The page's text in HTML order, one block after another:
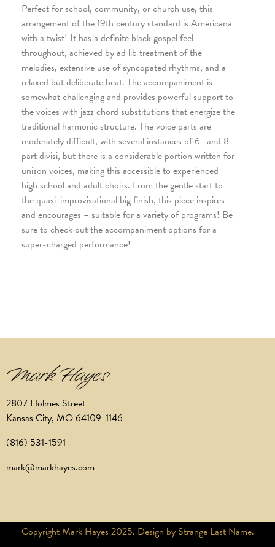
Perfect for school, community, or church use, this
arrangement of the 19th century standard is Americana
with a twist! It has a definite black gospel feel
throughout, achieved by ad lib treatment of the
melodies, extensive use of syncopated rhythms, and a
relaxed but deliberate beat. The accompaniment is
somewhat challenging and provides powerful support to
the voices with jazz chord substitutions that energize the
traditional harmonic structure. The voice parts are
moderately difficult, with several instances of 6- and 8-
part divisi, but there is a considerable portion written for
unison voices, making this accessible to experienced
high school and adult choirs. From the gentle start to
the quasi-improvisational big finish, this piece inspires
and encourages – suitable for a variety of programs! Be
sure to check out the accompaniment options for a
super-charged performance!
2807 Holmes Street
Kansas City, MO 64109-1146
(816) 531-1591
mark@markhayes.com
Copyright Mark Hayes 2025. Design by Strange Last Name.